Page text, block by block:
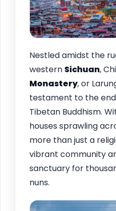
Nestled amidst the
western Sichuan,
Monastery, or
testament to the
Tibetan Buddhism.
houses sprawling
more than just a
vibrant community
sanctuary for
nuns.